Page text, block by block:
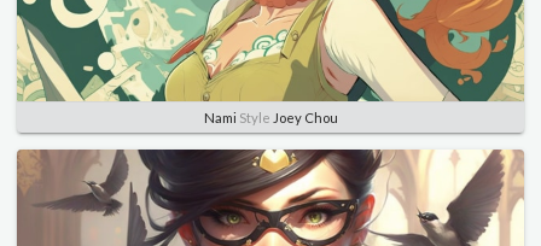
Nami Style Joey Chou